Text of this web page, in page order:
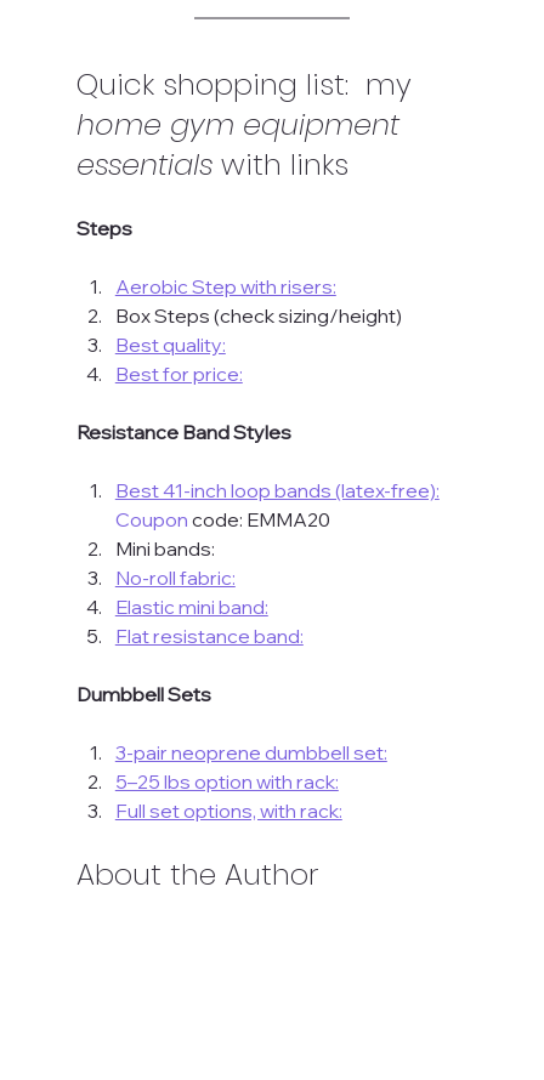
Quick shopping list:  my
home gym equipment
essentials with links
Steps
Aerobic Step with risers:
Box Steps (check sizing/height)
Best quality:
Best for price:
Resistance Band Styles
Best 41-inch loop bands (latex-free):
Coupon code: EMMA20
Mini bands:
No-roll fabric:
Elastic mini band:
Flat resistance band:
Dumbbell Sets
3-pair neoprene dumbbell set:
5–25 lbs option with rack:
Full set options, with rack:
About the Author